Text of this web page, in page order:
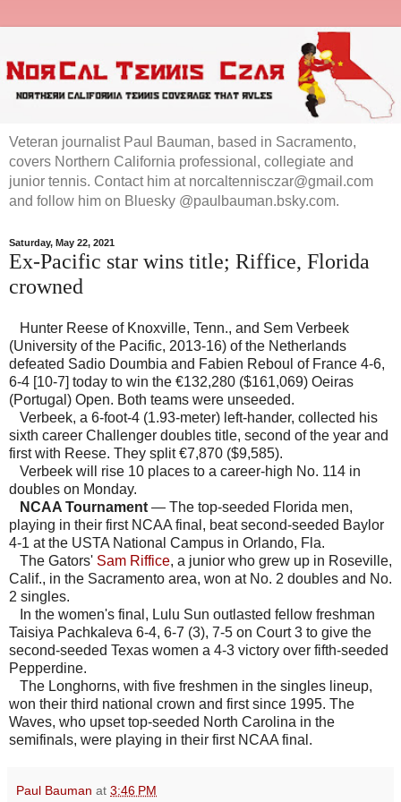
Veteran journalist Paul Bauman, based in Sacramento,
covers Northern California professional, collegiate and
junior tennis. Contact him at norcaltennisczar@gmail.com
and follow him on Bluesky @paulbauman.bsky.com.
Saturday, May 22, 2021
Ex-Pacific star wins title; Riffice, Florida
crowned
Hunter Reese of Knoxville, Tenn., and Sem Verbeek
(University of the Pacific, 2013-16) of the Netherlands
defeated Sadio Doumbia and Fabien Reboul of France 4-6,
6-4 [10-7] today to win the €132,280 ($161,069) Oeiras
(Portugal) Open. Both teams were unseeded.
Verbeek, a 6-foot-4 (1.93-meter) left-hander, collected his
sixth career Challenger doubles title, second of the year and
first with Reese. They split €7,870 ($9,585).
Verbeek will rise 10 places to a career-high No. 114 in
doubles on Monday.
NCAA Tournament — The top-seeded Florida men,
playing in their first NCAA final, beat second-seeded Baylor
4-1 at the USTA National Campus in Orlando, Fla.
The Gators' Sam Riffice, a junior who grew up in Roseville,
Calif., in the Sacramento area, won at No. 2 doubles and No.
2 singles.
In the women's final, Lulu Sun outlasted fellow freshman
Taisiya Pachkaleva 6-4, 6-7 (3), 7-5 on Court 3 to give the
second-seeded Texas women a 4-3 victory over fifth-seeded
Pepperdine.
The Longhorns, with five freshmen in the singles lineup,
won their third national crown and first since 1995. The
Waves, who upset top-seeded North Carolina in the
semifinals, were playing in their first NCAA final.
Paul Bauman at 3:46 PM